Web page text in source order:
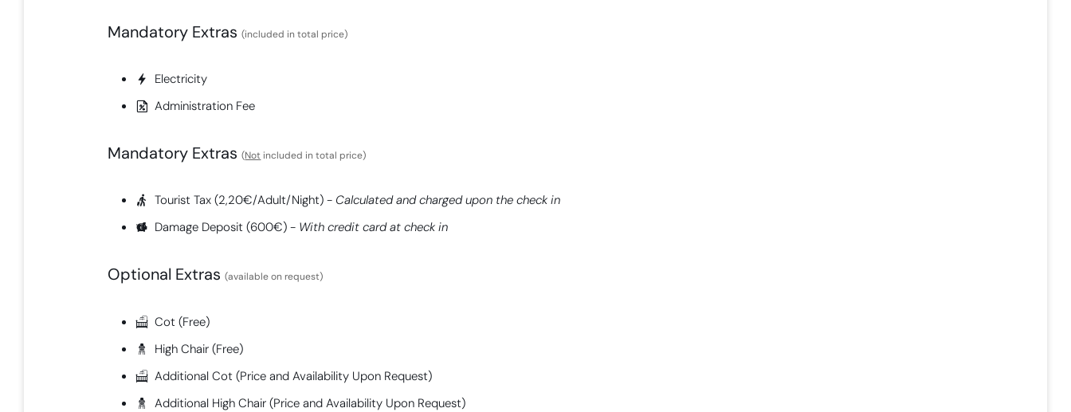
Mandatory Extras​(included in total price)
Electricity
Administration Fee
Mandatory Extras​(Not included in total price)
Tourist Tax (2,20€/Adult/Night) - Calculated and charged upon the check in
Damage Deposit (600€) - With credit card at check in
Optional Extras(available on request)
Cot (Free)
High Chair (Free)
Additional Cot (Price and Availability Upon Request)
Additional High Chair (Price and Availability Upon Request)